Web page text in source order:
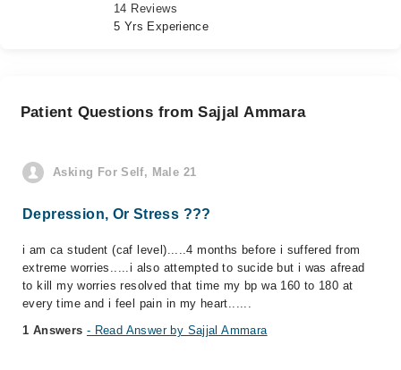
14 Reviews
5 Yrs Experience
Patient Questions from Sajjal Ammara
Asking For Self, Male 21
Depression, Or Stress ???
i am ca student (caf level).....4 months before i suffered from
extreme worries.....i also attempted to sucide but i was afread
to kill my worries resolved that time my bp wa 160 to 180 at
every time and i feel pain in my heart......
1 Answers - Read Answer by Sajjal Ammara